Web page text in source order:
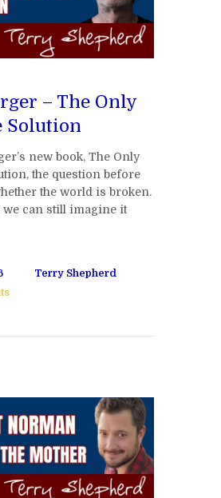
– The Only
Solution
new book, The Only
the question before
the world is broken.
we can still imagine it
Terry Shepherd